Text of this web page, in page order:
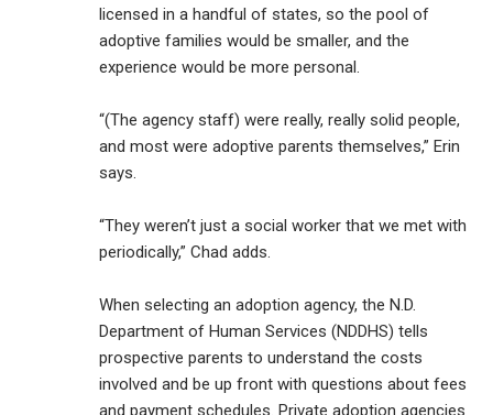
licensed in a handful of states, so the pool of
adoptive families would be smaller, and the
experience would be more personal.
“(The agency staff) were really, really solid people,
and most were adoptive parents themselves,” Erin
says.
“They weren’t just a social worker that we met with
periodically,” Chad adds.
When selecting an adoption agency, the N.D.
Department of Human Services (NDDHS) tells
prospective parents to understand the costs
involved and be up front with questions about fees
and payment schedules. Private adoption agencies